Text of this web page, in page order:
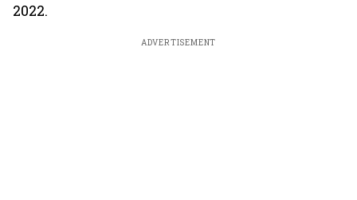
2022.
ADVERTISEMENT